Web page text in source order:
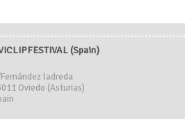
(Spain)
ladreda
Oviedo (Asturias)